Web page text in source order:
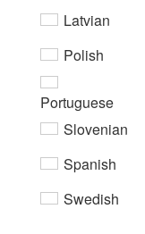
Latvian
Polish
Portuguese
Slovenian
Spanish
Swedish